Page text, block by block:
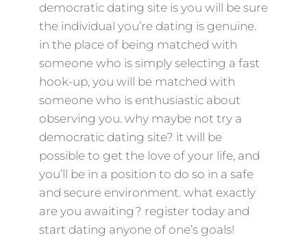
democratic dating site is you will be sure
the individual you’re dating is genuine.
in the place of being matched with
someone who is simply selecting a fast
hook-up, you will be matched with
someone who is enthusiastic about
observing you. why maybe not try a
democratic dating site? it will be
possible to get the love of your life, and
you’ll be in a position to do so in a safe
and secure environment. what exactly
are you awaiting? register today and
start dating anyone of one’s goals!